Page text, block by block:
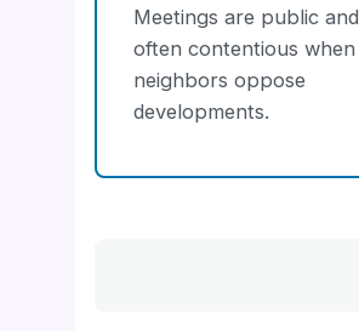
Meetings are public and
often contentious when
neighbors oppose
developments.